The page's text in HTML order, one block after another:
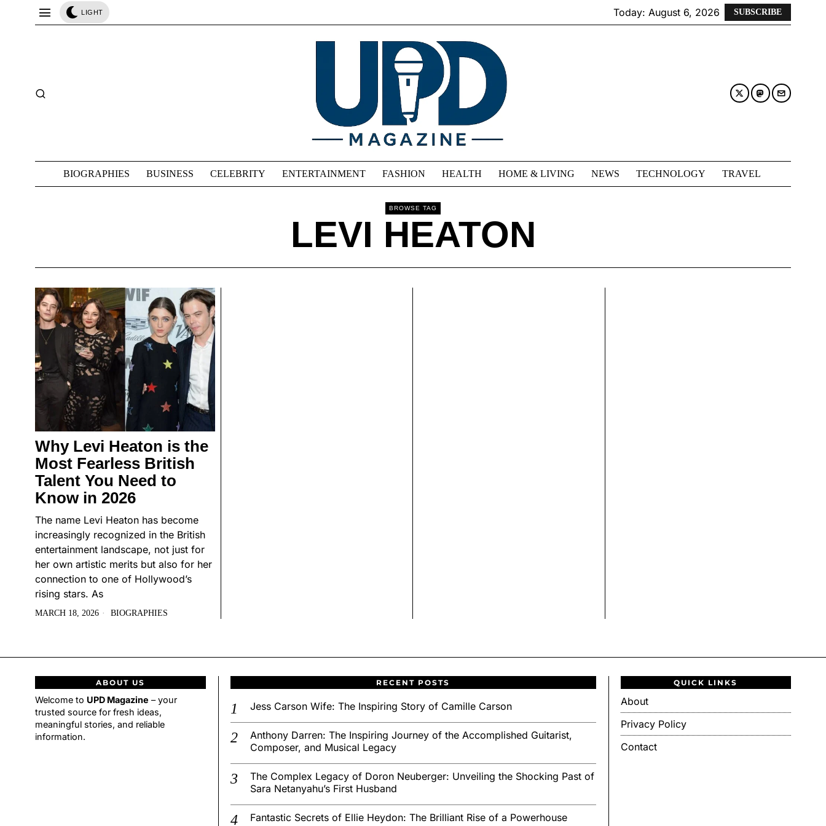
LIGHT Today: August 6, 2026 SUBSCRIBE
BIOGRAPHIES BUSINESS CELEBRITY ENTERTAINMENT FASHION HEALTH HOME & LIVING NEWS TECHNOLOGY TRAVEL
BROWSE TAG
LEVI HEATON
Why Levi Heaton is the
Most Fearless British
Talent You Need to
Know in 2026
The name Levi Heaton has become
increasingly recognized in the British
entertainment landscape, not just for
her own artistic merits but also for her
connection to one of Hollywood’s
rising stars. As
MARCH 18, 2026 BIOGRAPHIES
ABOUT US
Welcome to UPD Magazine – your
trusted source for fresh ideas,
meaningful stories, and reliable
information.
RECENT POSTS
Jess Carson Wife: The Inspiring Story of Camille Carson
Anthony Darren: The Inspiring Journey of the Accomplished Guitarist,
Composer, and Musical Legacy
The Complex Legacy of Doron Neuberger: Unveiling the Shocking Past of
Sara Netanyahu’s First Husband
Fantastic Secrets of Ellie Heydon: The Brilliant Rise of a Powerhouse
QUICK LINKS
About
Privacy Policy
Contact